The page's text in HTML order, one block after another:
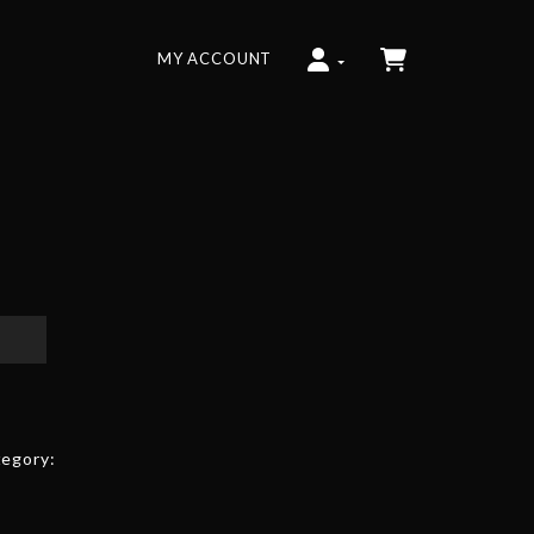
MY ACCOUNT